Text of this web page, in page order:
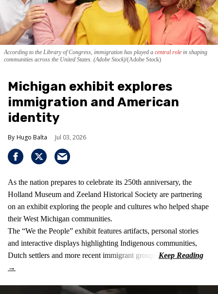
According to the Library of Congress, immigration has played a central role in shaping
communities across the United States. (Adobe Stock) (Adobe Stock)
Michigan exhibit explores
immigration and American
identity
Hugo Balta Jul 03, 2026
As the nation prepares to celebrate its 250th anniversary, the
Holland Museum and Zeeland Historical Society are partnering
on an exhibit exploring the people and cultures who helped shape
their West Michigan communities.
The “We the People” exhibit features artifacts, personal stories
and interactive displays highlighting Indigenous communities,
Dutch settlers and more recent immigrant groups.